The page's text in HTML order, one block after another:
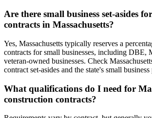
Are there small business set-asides
contracts in Massachusetts?
Yes, Massachusetts typically reserves a
contracts for small businesses, including DBE,
veteran-owned businesses. Check
contract set-asides and the state's small business
What qualifications do I need for
construction contracts?